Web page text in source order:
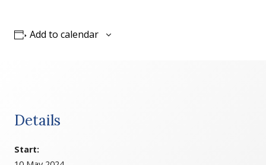
Add to calendar
Details
Start: